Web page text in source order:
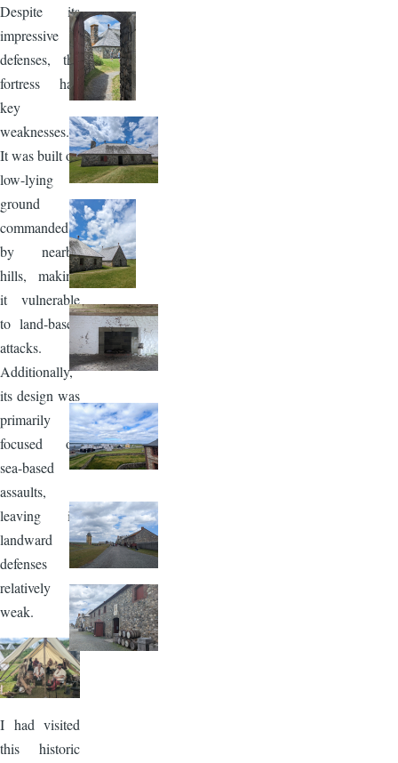
Despite its
impressive
defenses, the
fortress had
key
weaknesses.
It was built on
low-lying
ground
commanded
by nearby
hills, making
it vulnerable
to land-based
attacks.
Additionally,
its design was
primarily
focused on
sea-based
assaults,
leaving its
landward
defenses
relatively
weak.
Image
I had visited
this historic